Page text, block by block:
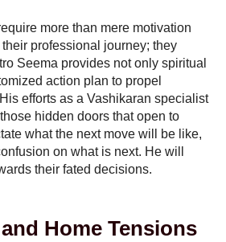
more than mere motivation
professional journey; they
Seema provides not only spiritual
action plan to propel
efforts as a Vashikaran specialist
hidden doors that open to
what the next move will be like,
on what is next. He will
their fated decisions.
Home Tensions